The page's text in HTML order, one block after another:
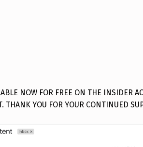
NOW FOR FREE ON THE INSIDER
THANK YOU FOR YOUR CONTINUED